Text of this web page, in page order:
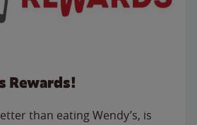
Rewards!
than eating Wendy’s, is